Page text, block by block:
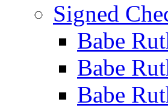
Signed
Babe
Babe
Babe